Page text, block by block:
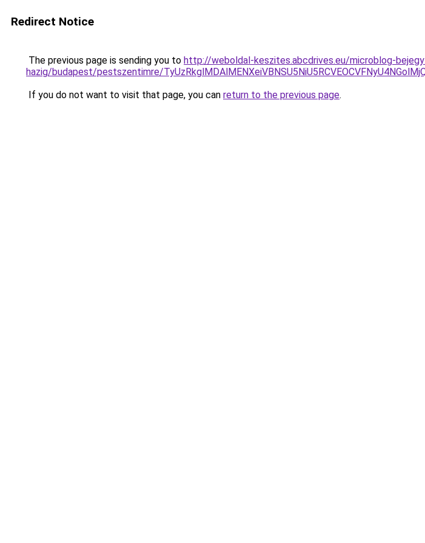
Redirect Notice
The previous page is sending you to http://weboldal-keszites.abcdrives.eu/microblog-
hazig/budapest/pestszentimre/
If you do not want to visit that page, you can return to the previous page.